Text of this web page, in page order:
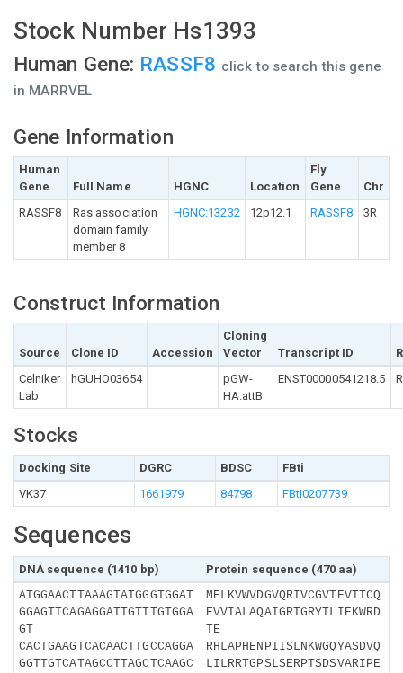
Stock Number Hs1393
Human Gene: RASSF8 click to search this gene
in MARRVEL
Gene Information
Human
Gene
Full Name HGNC Location
Fly
Gene
Chr
RASSF8
Ras association
domain family
member 8
HGNC:13232 12p12.1 RASSF8 3R
Construct Information
Source Clone ID Accession
Cloning
Vector
Transcript ID
Celniker
Lab
hGUHO03654
pGW-
HA.attB
ENST00000541218.5
Stocks
Docking Site DGRC BDSC
FBti
VK37
1661979 84798 FBti0207739
Sequences
DNA sequence (1410 bp)
Protein sequence (470 aa)
ATGGAACTTAAAGTATGGGTGGAT
GGAGTTCAGAGGATTGTTTGTGGA
GT
CACTGAAGTCACAACTTGCCAGGA
GGTTGTCATAGCCTTAGCTCAAGC
MELKVWVDGVQRIVCGVTEVTTCQ
EVVIALAQAIGRTGRYTLIEKWRD
TE
RHLAPHENPIISLNKWGQYASDVQ
LILRRTGPSLSERPTSDSVARIPE